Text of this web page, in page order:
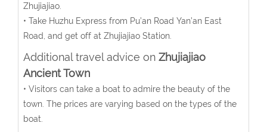
Zhujiajiao.
• Take Huzhu Express from Pu’an Road Yan’an East
Road, and get off at Zhujiajiao Station.
Additional travel advice onZhujiajiao
Ancient Town
• Visitors can take a boat to admire the beauty of the
town. The prices are varying based on the types of the
boat.